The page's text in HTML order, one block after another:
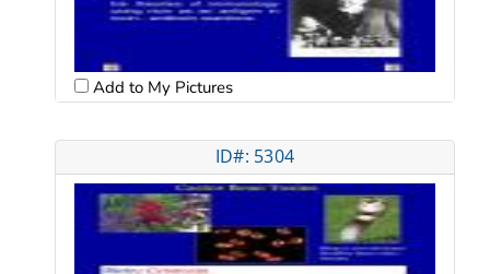
Add to My Pictures
ID#: 5304